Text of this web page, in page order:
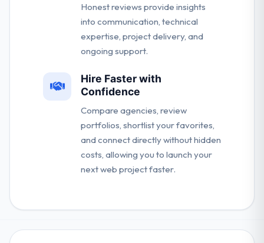
Honest reviews provide insights
into communication, technical
expertise, project delivery, and
ongoing support.
Hire Faster with
Confidence
Compare agencies, review
portfolios, shortlist your favorites,
and connect directly without hidden
costs, allowing you to launch your
next web project faster.